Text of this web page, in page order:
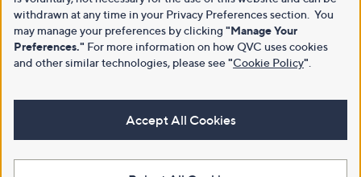
withdrawn at any time in your Privacy Preferences section. You
may manage your preferences by clicking "Manage Your
Preferences." For more information on how QVC uses cookies
and other similar technologies, please see"Cookie Policy"
Accept All Cookies